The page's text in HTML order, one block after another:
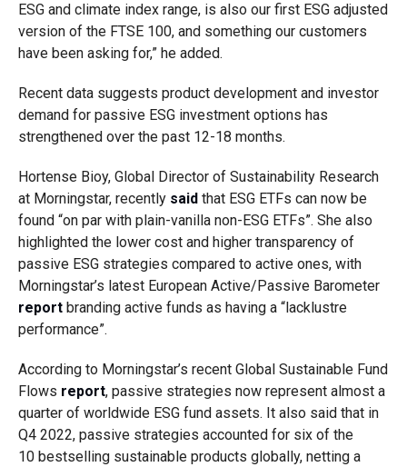
ESG and climate index range, is also our first ESG adjusted
version of the FTSE 100, and something our customers
have been asking for,” he added.
Recent data suggests product development and investor
demand for passive ESG investment options has
strengthened over the past 12-18 months.
Hortense Bioy, Global Director of Sustainability Research
at Morningstar, recently saidthat ESG ETFs can now be
found “on par with plain-vanilla non-ESG ETFs”. She also
highlighted the lower cost and higher transparency of
passive ESG strategies compared to active ones, with
Morningstar’s latest European Active/Passive Barometer
reportbranding active funds as having a “lacklustre
performance”.
According to Morningstar’s recent Global Sustainable Fund
Flows report, passive strategies now represent almost a
quarter of worldwide ESG fund assets. It also said that in
Q4 2022, passive strategies accounted for six of the
10 bestselling sustainable products globally, netting a